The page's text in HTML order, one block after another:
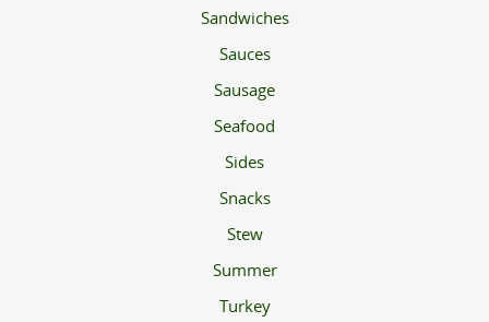
Sandwiches
Sauces
Sausage
Seafood
Sides
Snacks
Stew
Summer
Turkey